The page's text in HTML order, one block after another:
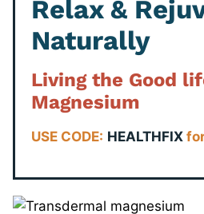
Relax &
Naturally
Living the Good
Magnesium
USE CODE: HEALTHFIX